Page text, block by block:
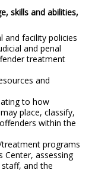
skills and abilities,
and facility policies
and penal
treatment
and
to how
place, classify,
within the
treatment programs
Center, assessing
and the